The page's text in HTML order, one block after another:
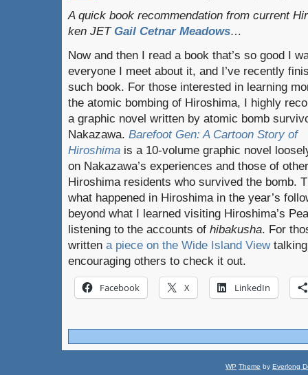
A quick book recommendation from current
ken JETGail Cetnar Meadows…
Now and then I read a book that’s so good I
everyone I meet about it, and I’ve recently
such book. For those interested in learning
the atomic bombing of Hiroshima, I highly
a graphic novel written by atomic bomb
Nakazawa. Barefoot Gen: A Cartoon Story of
Hiroshima is a 10-volume graphic novel
on Nakazawa’s experiences and those of other
Hiroshima residents who survived the bomb.
what happened in Hiroshima in the year’s
beyond what I learned visiting Hiroshima’s
listening to the accounts of hibakusha. For
written a piece on the Wide Island Viewtalking
encouraging others to check it out.
Facebook X LinkedIn
WP Theme by Everlong